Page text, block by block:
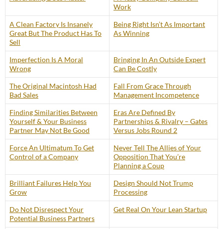
Work
A Clean Factory Is Insanely
Great But The Product Has To
Sell
Being Right Isn’t As Important
As Winning
Imperfection Is A Moral
Wrong
Bringing In An Outside Expert
Can Be Costly
The Original Macintosh Had
Bad Sales
Fall From Grace Through
Management Incompetence
Finding Similarities Between
Yourself & Your Business
Partner May Not Be Good
Eras Are Defined By
Partnerships & Rivalry – Gates
Versus Jobs Round 2
Force An Ultimatum To Get
Control of a Company
Never Tell The Allies of Your
Opposition That You’re
Planning a Coup
Brilliant Failures Help You
Grow
Design Should Not Trump
Processing
Do Not Disrespect Your
Potential Business Partners
Get Real On Your Lean Startup